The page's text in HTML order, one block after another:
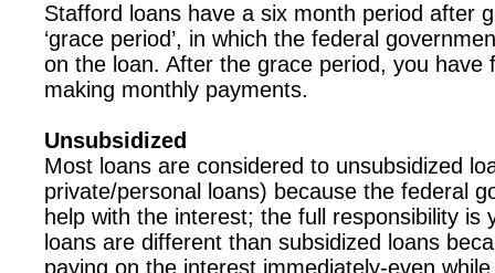
Stafford loans have a six month period after
‘grace period’, in which the federal
on the loan. After the grace period, you have
making monthly payments.
Unsubsidized
Most loans are considered to unsubsidized
private/personal loans) because the federal
help with the interest; the full responsibility is
loans are different than subsidized loans
paying on the interest immediately-even